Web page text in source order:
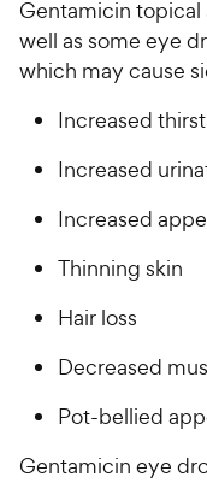
Gentamicin topical
well as some eye
which may cause
Increased thirst
Increased
Increased
Thinning skin
Hair loss
Decreased
Pot-bellied
Gentamicin eye